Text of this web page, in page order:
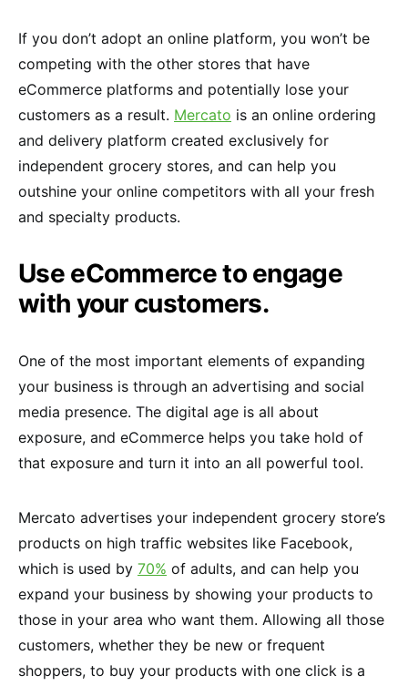
If you don’t adopt an online platform, you won’t be
competing with the other stores that have
eCommerce platforms and potentially lose your
customers as a result. Mercato is an online ordering
and delivery platform created exclusively for
independent grocery stores, and can help you
outshine your online competitors with all your fresh
and specialty products.
Use eCommerce to engage
with your customers.
One of the most important elements of expanding
your business is through an advertising and social
media presence. The digital age is all about
exposure, and eCommerce helps you take hold of
that exposure and turn it into an all powerful tool.
Mercato advertises your independent grocery store’s
products on high traffic websites like Facebook,
which is used by 70% of adults, and can help you
expand your business by showing your products to
those in your area who want them. Allowing all those
customers, whether they be new or frequent
shoppers, to buy your products with one click is a